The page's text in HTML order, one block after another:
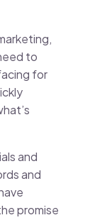
to
for
and
and
promise